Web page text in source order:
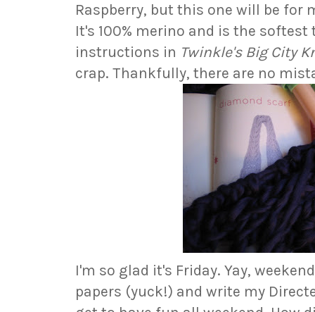
Raspberry, but this one will be for
It's 100% merino and is the
instructions in Twinkle's Big City
crap. Thankfully, there are no
I'm so glad it's Friday. Yay,
papers (yuck!) and write my